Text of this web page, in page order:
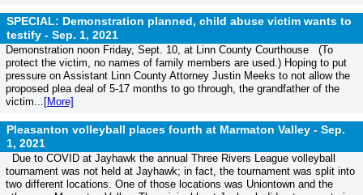
SPECIAL: Demonstration planned, child abuse victim wants to
testify - Sep. 1, 2021
Demonstration noon Friday, Sept. 10, at Linn County Courthouse (To
protect the victim, no names of family members are used.) Hoping to put
pressure on Assistant Linn County Attorney Justin Meeks to not allow the
proposed plea deal of 5-17 months to go through, the grandfather of the
victim... [More]
Pleasanton volleyball places fourth at Marmaton Valley - Sep.
1, 2021
Due to COVID at Jayhawk the annual Three Rivers League volleyball
tournament was not held at Jayhawk; in fact, the tournament was split into
two different locations. One of those locations was Uniontown and the